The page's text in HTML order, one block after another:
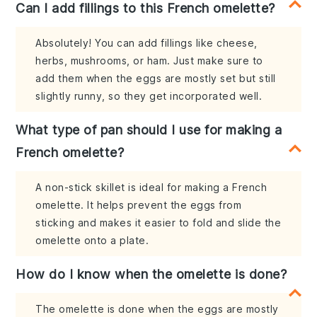
Can I add fillings to this French omelette?
Absolutely! You can add fillings like cheese,
herbs, mushrooms, or ham. Just make sure to
add them when the eggs are mostly set but still
slightly runny, so they get incorporated well.
What type of pan should I use for making a
French omelette?
A non-stick skillet is ideal for making a French
omelette. It helps prevent the eggs from
sticking and makes it easier to fold and slide the
omelette onto a plate.
How do I know when the omelette is done?
The omelette is done when the eggs are mostly